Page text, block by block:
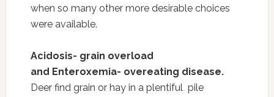
when so many other more desirable choices
were available.
Acidosis- grain overload
and Enteroxemia- overeating disease.
Deer find grain or hay in a plentiful pile